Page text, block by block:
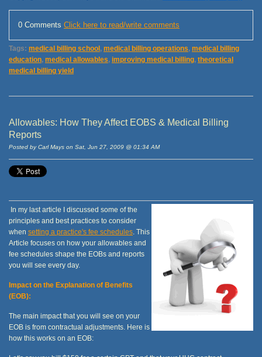
0 Comments Click here to read/write comments
Tags: medical billing school, medical billing operations, medical billing
education, medical allowables, improving medical billing, theoretical
medical billing yield
Allowables: How They Affect EOBS & Medical Billing
Reports
Posted by Carl Mays on Sat, Jun 27, 2009 @ 01:34 AM
In my last article I discussed some of the
principles and best practices to consider
when setting a practice's fee schedules . This
Article focuses on how your allowables and
fee schedules shape the EOBs and reports
you will see every day.
Impact on the Explanation of Benefits
(EOB):
The main impact that you will see on your
EOB is from contractual adjustments. Here is
how this works on an EOB: